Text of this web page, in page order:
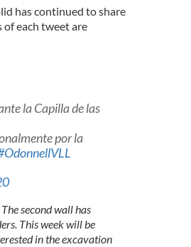
has continued to share
each tweet are
la Capilla de las
por la
second wall has
This week will be
in the excavation